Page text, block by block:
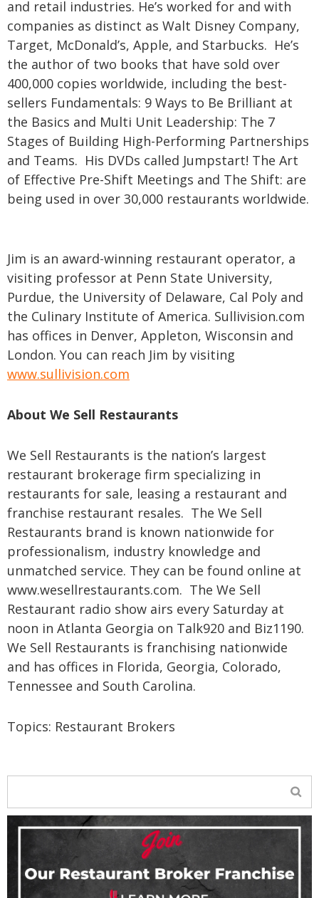
and retail industries. He’s worked for and with
companies as distinct as Walt Disney Company,
Target, McDonald’s, Apple, and Starbucks. He’s
the author of two books that have sold over
400,000 copies worldwide, including the best-
sellers Fundamentals: 9 Ways to Be Brilliant at
the Basics and Multi Unit Leadership: The 7
Stages of Building High-Performing Partnerships
and Teams. His DVDs called Jumpstart! The Art
of Effective Pre-Shift Meetings and The Shift: are
being used in over 30,000 restaurants worldwide.
Jim is an award-winning restaurant operator, a
visiting professor at Penn State University,
Purdue, the University of Delaware, Cal Poly and
the Culinary Institute of America. Sullivision.com
has offices in Denver, Appleton, Wisconsin and
London. You can reach Jim by visiting
www.sullivision.com
About We Sell Restaurants
We Sell Restaurants is the nation’s largest
restaurant brokerage firm specializing in
restaurants for sale, leasing a restaurant and
franchise restaurant resales. The We Sell
Restaurants brand is known nationwide for
professionalism, industry knowledge and
unmatched service. They can be found online at
www.wesellrestaurants.com. The We Sell
Restaurant radio show airs every Saturday at
noon in Atlanta Georgia on Talk920 and Biz1190.
We Sell Restaurants is franchising nationwide
and has offices in Florida, Georgia, Colorado,
Tennessee and South Carolina.
Topics: Restaurant Brokers